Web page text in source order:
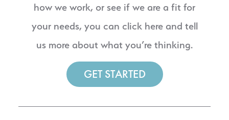
how we work, or see if we are a fit for
your needs, you can click here and tell
us more about what you’re thinking.
GET STARTED